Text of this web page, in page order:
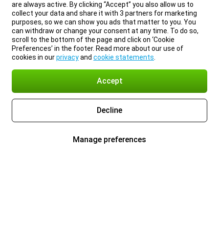
are always active. By clicking “Accept” you also allow us to
collect your data and share it with 3 partners for marketing
purposes, so we can show you ads that matter to you. You
can withdraw or change your consent at any time. To do so,
scroll to the bottom of the page and click on ‘Cookie
Preferences’ in the footer. Read more about our use of
cookies in ourprivacyand cookie statements
Accept
Decline
Manage preferences